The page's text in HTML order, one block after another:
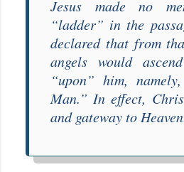
Jesus made no
“ladder” in the
declared that from
angels would
“upon” him,
Man.” In effect,
and gateway to